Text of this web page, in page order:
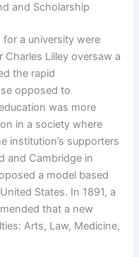
and Scholarship
a university were
Charles Lilley oversaw a
the rapid
opposed to
was more
in a society where
institution’s supporters
and Cambridge in
a model based
States. In 1891, a
that a new
Arts, Law, Medicine,